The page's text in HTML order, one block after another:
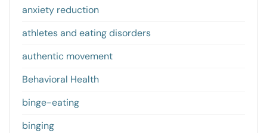
anxiety reduction
athletes and eating disorders
authentic movement
Behavioral Health
binge-eating
binging